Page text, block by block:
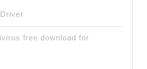
free download for